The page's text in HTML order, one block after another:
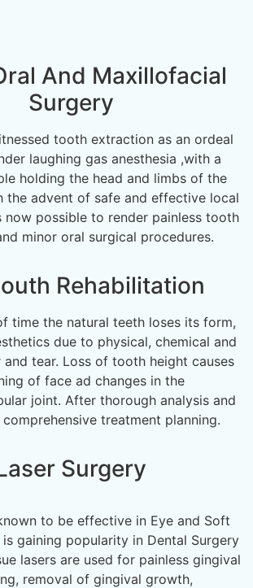
And Maxillofacial
Surgery
tooth extraction as an ordeal
laughing gas anesthesia ,with a
holding the head and limbs of the
the advent of safe and effective local
now possible to render painless tooth
minor oral surgical procedures.
Rehabilitation
time the natural teeth loses its form,
due to physical, chemical and
tear. Loss of tooth height causes
of face ad changes in the
joint. After thorough analysis and
treatment planning.
Surgery
to be effective in Eye and Soft
gaining popularity in Dental Surgery
lasers are used for painless gingival
removal of gingival growth,